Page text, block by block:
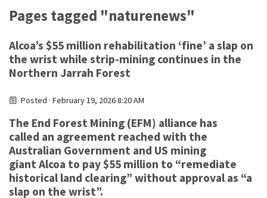
Pages tagged "naturenews"
Alcoa’s $55 million rehabilitation ‘fine’ a slap on
the wrist while strip-mining continues in the
Northern Jarrah Forest
Posted · February 19, 2026 8:20 AM
The End Forest Mining (EFM) alliance has
called an agreement reached with the
Australian Government and US mining
giant Alcoa to pay $55 million to “remediate
historical land clearing” without approval as “a
slap on the wrist”.